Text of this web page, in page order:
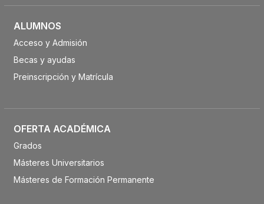
ALUMNOS
Acceso y Admisión
Becas y ayudas
Preinscripción y Matrícula
OFERTA ACADÉMICA
Grados
Másteres Universitarios
Másteres de Formación Permanente